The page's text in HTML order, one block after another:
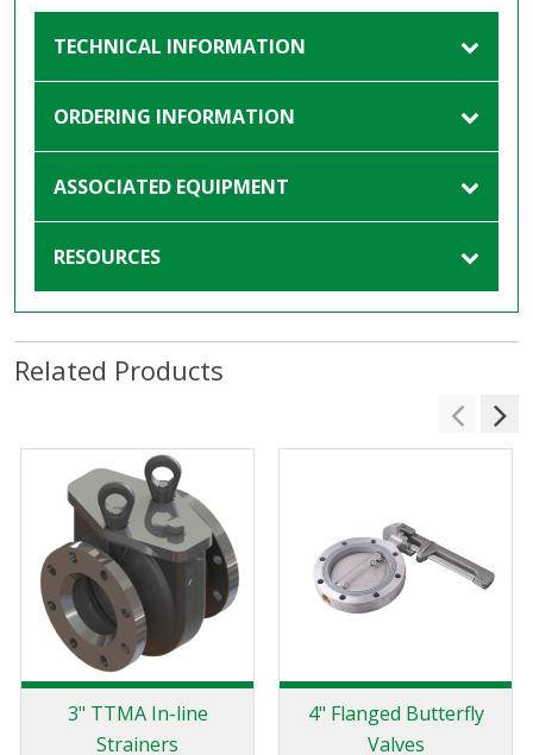
TECHNICAL INFORMATION
ORDERING INFORMATION
ASSOCIATED EQUIPMENT
RESOURCES
Related Products
3" TTMA In-line
Strainers
4" Flanged Butterfly
Valves